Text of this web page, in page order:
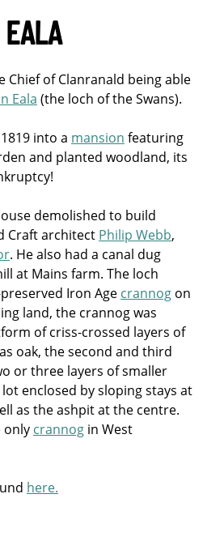
of Clanranald being able
Eala (the loch of the Swans).
into a mansion featuring
and planted woodland, its
demolished to build
Craft architect Philip Webb,
. He also had a canal dug
at Mains farm. The loch
Iron Age crannog on
land, the crannog was
of criss-crossed layers of
oak, the second and third
or three layers of smaller
enclosed by sloping stays at
as the ashpit at the centre.
only crannog in West
here.